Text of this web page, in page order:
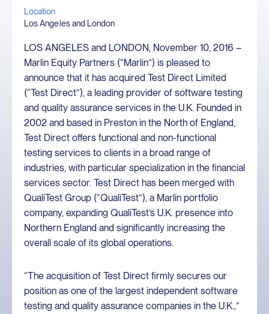
Location
Los Angeles and London
LOS ANGELES and LONDON, November 10, 2016 –
Marlin Equity Partners (“Marlin”) is pleased to
announce that it has acquired Test Direct Limited
(“Test Direct”), a leading provider of software testing
and quality assurance services in the U.K. Founded in
2002 and based in Preston in the North of England,
Test Direct offers functional and non-functional
testing services to clients in a broad range of
industries, with particular specialization in the financial
services sector. Test Direct has been merged with
QualiTest Group (“QualiTest”), a Marlin portfolio
company, expanding QualiTest’s U.K. presence into
Northern England and significantly increasing the
overall scale of its global operations.
“The acquisition of Test Direct firmly secures our
position as one of the largest independent software
testing and quality assurance companies in the U.K.,”